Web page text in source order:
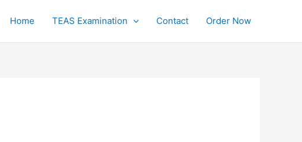
Home TEAS Examination Contact Order Now